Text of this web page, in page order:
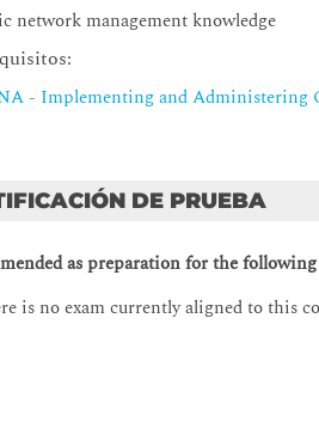
Variables
Data Analysis
Data Types
Strings
Manipulation
network management knowledge
- Implementing and Administering
DE PRUEBA
as preparation for the following
is no exam currently aligned to this